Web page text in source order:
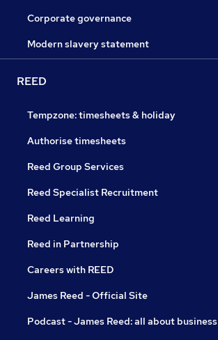
Corporate governance
Modern slavery statement
REED
Tempzone: timesheets & holiday
Authorise timesheets
Reed Group Services
Reed Specialist Recruitment
Reed Learning
Reed in Partnership
Careers with REED
James Reed - Official Site
Podcast - James Reed: all about business